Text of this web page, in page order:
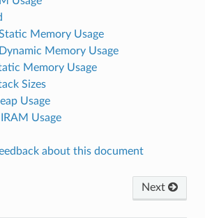
Memory Usage
Memory Usage
Memory Usage
Sizes
Usage
Usage
about this document
Next